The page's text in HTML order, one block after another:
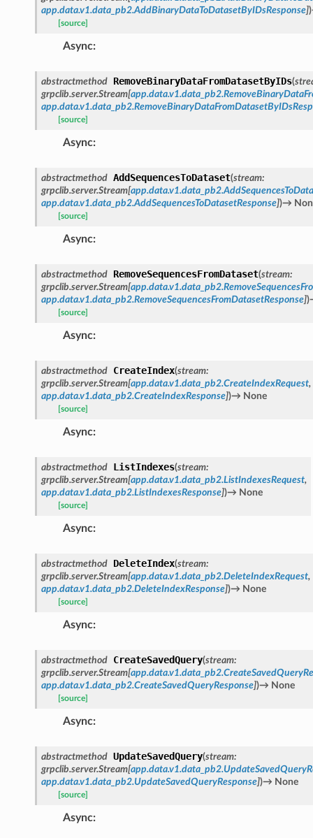
app.data.v1.data_pb2.AddBinaryDataToDatasetByIDsResponse])
[source]
Async:
abstractmethod RemoveBinaryDataFromDatasetByIDs(
grpclib.server.Stream[
[source]
Async:
abstractmethod AddSequencesToDataset(stream:
grpclib.server.Stream[
app.data.v1.data_pb2.AddSequencesToDatasetResponse])→
[source]
Async:
abstractmethod RemoveSequencesFromDataset(stream:
grpclib.server.Stream[
app.data.v1.data_pb2.RemoveSequencesFromDatasetResponse])
[source]
Async:
abstractmethod CreateIndex(stream:
grpclib.server.Stream[app.data.v1.data_pb2.CreateIndexRequest,
app.data.v1.data_pb2.CreateIndexResponse])→ None
[source]
Async:
abstractmethod ListIndexes(stream:
grpclib.server.Stream[app.data.v1.data_pb2.ListIndexesRequest,
app.data.v1.data_pb2.ListIndexesResponse])→ None
[source]
Async:
abstractmethod DeleteIndex(stream:
grpclib.server.Stream[app.data.v1.data_pb2.DeleteIndexRequest,
app.data.v1.data_pb2.DeleteIndexResponse])→ None
[source]
Async:
abstractmethod CreateSavedQuery(stream:
grpclib.server.Stream[
app.data.v1.data_pb2.CreateSavedQueryResponse])→ None
[source]
Async:
abstractmethod UpdateSavedQuery(stream:
grpclib.server.Stream[
app.data.v1.data_pb2.UpdateSavedQueryResponse])→ None
[source]
Async: